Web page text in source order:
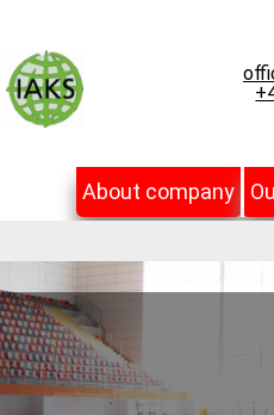
About company